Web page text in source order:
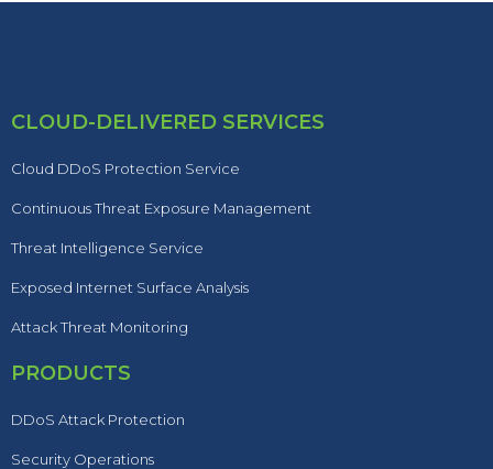
CLOUD-DELIVERED SERVICES
Cloud DDoS Protection Service
Continuous Threat Exposure Management
Threat Intelligence Service
Exposed Internet Surface Analysis
Attack Threat Monitoring
PRODUCTS
DDoS Attack Protection
Security Operations